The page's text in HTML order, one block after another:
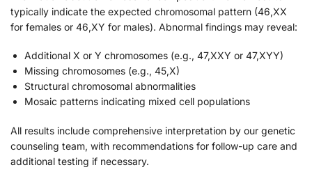
typically indicate the expected chromosomal pattern (46,XX
for females or 46,XY for males). Abnormal findings may reveal:
Additional X or Y chromosomes (e.g., 47,XXY or 47,XYY)
Missing chromosomes (e.g., 45,X)
Structural chromosomal abnormalities
Mosaic patterns indicating mixed cell populations
All results include comprehensive interpretation by our genetic
counseling team, with recommendations for follow-up care and
additional testing if necessary.